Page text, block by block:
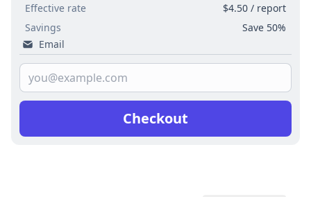
Effective rate
$4.50 / report
Savings
Save 50%
Email
Checkout